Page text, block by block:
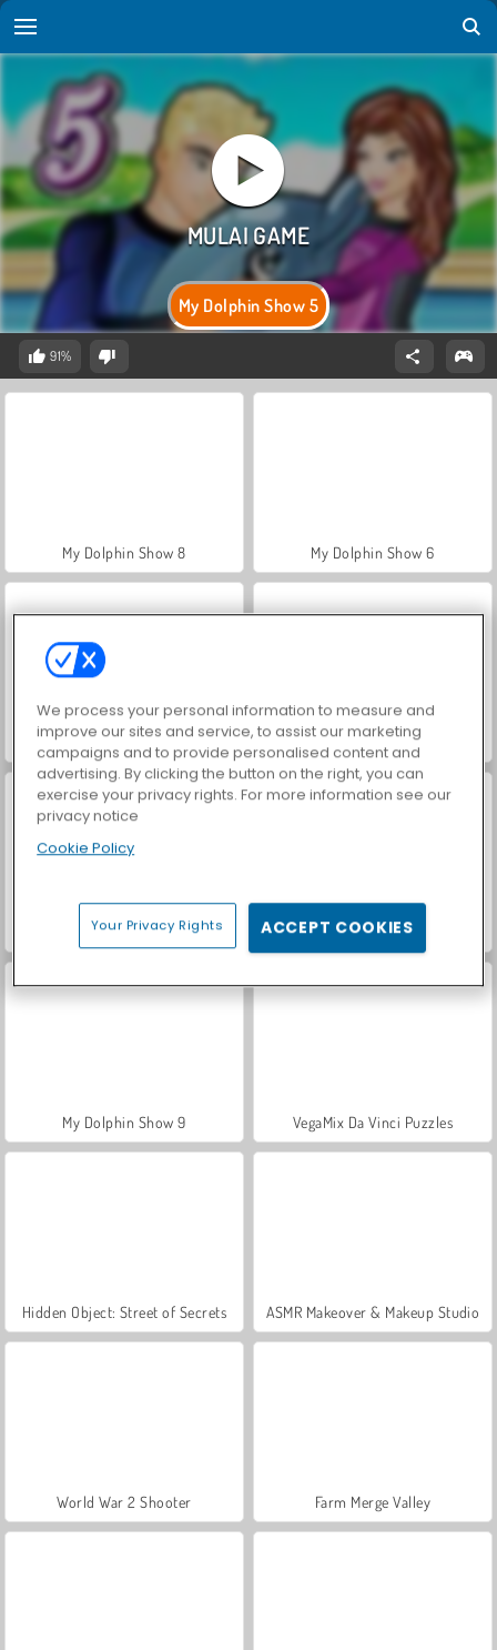
My Dolphin Show 5
91%
My Dolphin Show 8 My Dolphin Show 6
My Dolphin Show 4 My Dolphin Show 7
My Dolphin Show 2 My Dolphin Show
My Dolphin Show 9 VegaMix Da Vinci Puzzles
Hidden Object: Street of Secrets ASMR Makeover & Makeup Studio
World War 2 Shooter Farm Merge Valley
We process your personal information to measure and
improve our sites and service, to assist our marketing
campaigns and to provide personalised content and
advertising. By clicking the button on the right, you can
exercise your privacy rights. For more information see our
privacy notice
Cookie Policy
Your Privacy Rights ACCEPT COOKIES